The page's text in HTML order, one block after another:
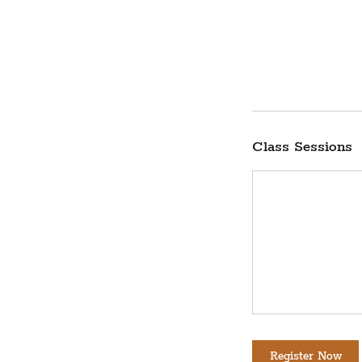
Class Sessions
Register Now